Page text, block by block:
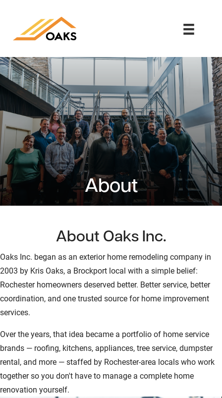
About
About Oaks Inc.
Oaks Inc. began as an exterior home remodeling company in
2003 by Kris Oaks, a Brockport local with a simple belief:
Rochester homeowners deserved better. Better service, better
coordination, and one trusted source for home improvement
services.
Over the years, that idea became a portfolio of home service
brands — roofing, kitchens, appliances, tree service, dumpster
rental, and more — staffed by Rochester-area locals who work
together so you don't have to manage a complete home
renovation yourself.